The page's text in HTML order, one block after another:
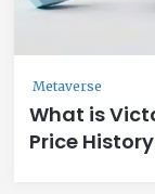
Metaverse
What is
Price